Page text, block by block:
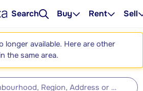
Search Buy Rent Sell
longer available. Here are other
the same area.